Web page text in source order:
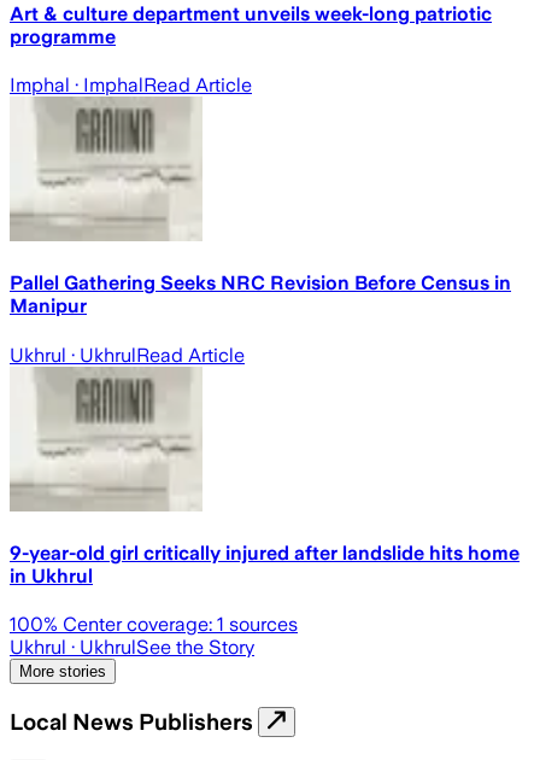
Art & culture department unveils week-long patriotic
programme
Imphal · ImphalRead Article
Pallel Gathering Seeks NRC Revision Before Census in
Manipur
Ukhrul · UkhrulRead Article
9-year-old girl critically injured after landslide hits home
in Ukhrul
100% Center coverage: 1 sources
Ukhrul · UkhrulSee the Story
More stories
Local News Publishers